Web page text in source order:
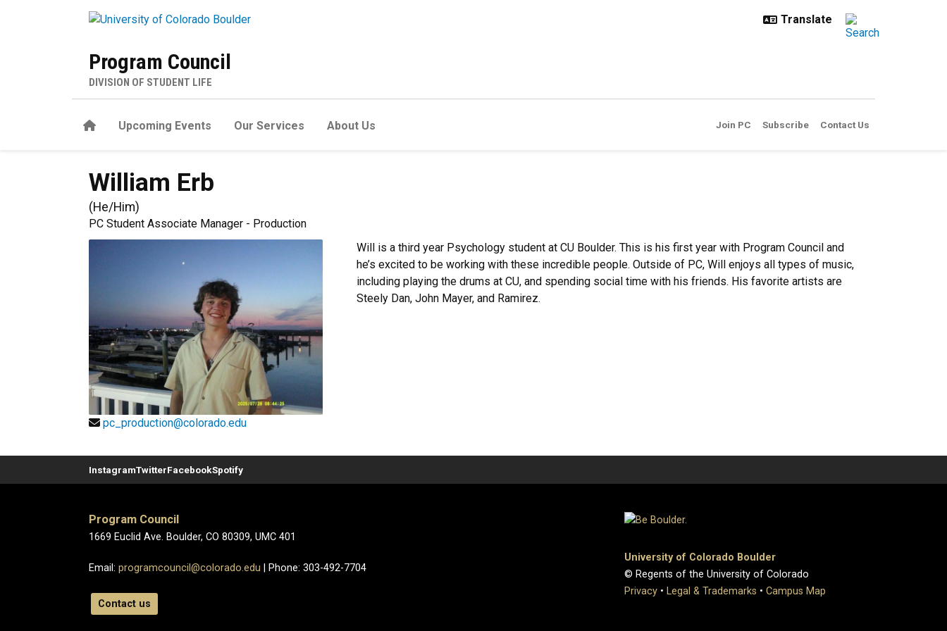
Program Council
DIVISION OF STUDENT LIFE
HomeUpcoming Events Our Services About Us Join PC Subscribe Contact Us
William Erb
(He/Him)
PC Student Associate Manager - Production
pc_production@colorado.edu
Will is a third year Psychology student at CU Boulder. This is his first year with Program Council and
he’s excited to be working with these incredible people. Outside of PC, Will enjoys all types of music,
including playing the drums at CU, and spending social time with his friends. His favorite artists are
Steely Dan, John Mayer, and Ramirez.
InstagramTwitterFacebookSpotify
Program Council
1669 Euclid Ave. Boulder, CO 80309, UMC 401
Email: programcouncil@colorado.edu | Phone: 303-492-7704
Contact us
University of Colorado Boulder
© Regents of the University of Colorado
Privacy • Legal & Trademarks • Campus Map